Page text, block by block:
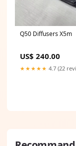
Q50 Diffusers X5m
US$ 240.00
★★★★★ 4.7 (22